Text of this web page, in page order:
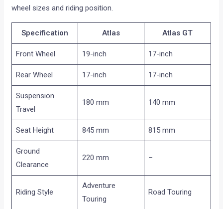
wheel sizes and riding position.
Specification Atlas Atlas GT
Front Wheel 19-inch 17-inch
Rear Wheel 17-inch 17-inch
Suspension
Travel
180 mm 140 mm
Seat Height 845 mm 815 mm
Ground
Clearance
220 mm –
Riding Style
Adventure
Touring
Road Touring